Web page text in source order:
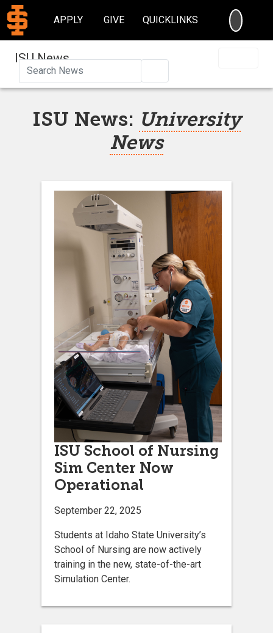
APPLY GIVE QUICKLINKS
ISU News
ISU News: University
News
ISU School of Nursing
Sim Center Now
Operational
September 22, 2025
Students at Idaho State University’s
School of Nursing are now actively
training in the new, state-of-the-art
Simulation Center.